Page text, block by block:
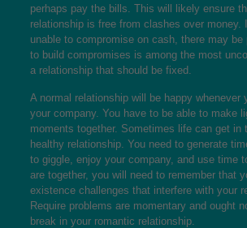
perhaps pay the bills. This will likely ensure
relationship is free from clashes over money.
unable to compromise on cash, there may
to build compromises is among the most
a relationship that should be fixed.
A normal relationship will be happy whenever
your company. You have to be able to make
moments together. Sometimes life can get in
healthy relationship. You need to generate
to giggle, enjoy your company, and use time
are together, you will need to remember that
existence challenges that interfere with your
Require problems are momentary and ought
break in your romantic relationship.